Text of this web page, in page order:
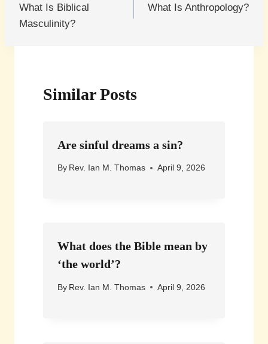
navigation
What Is Biblical
Masculinity?
What Is Anthropology?
Similar Posts
Are sinful dreams a sin?
By Rev. Ian M. Thomas April 9, 2026
What does the Bible mean by
‘the world’?
By Rev. Ian M. Thomas April 9, 2026